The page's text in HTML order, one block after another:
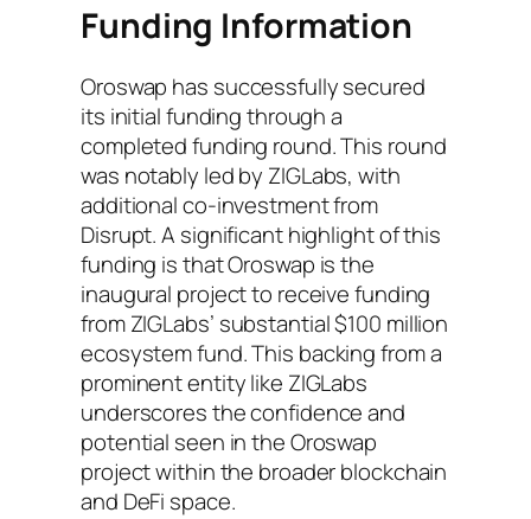
Funding Information
Oroswap has successfully secured
its initial funding through a
completed funding round. This round
was notably led by ZIGLabs, with
additional co-investment from
Disrupt. A significant highlight of this
funding is that Oroswap is the
inaugural project to receive funding
from ZIGLabs’ substantial $100 million
ecosystem fund. This backing from a
prominent entity like ZIGLabs
underscores the confidence and
potential seen in the Oroswap
project within the broader blockchain
and DeFi space.